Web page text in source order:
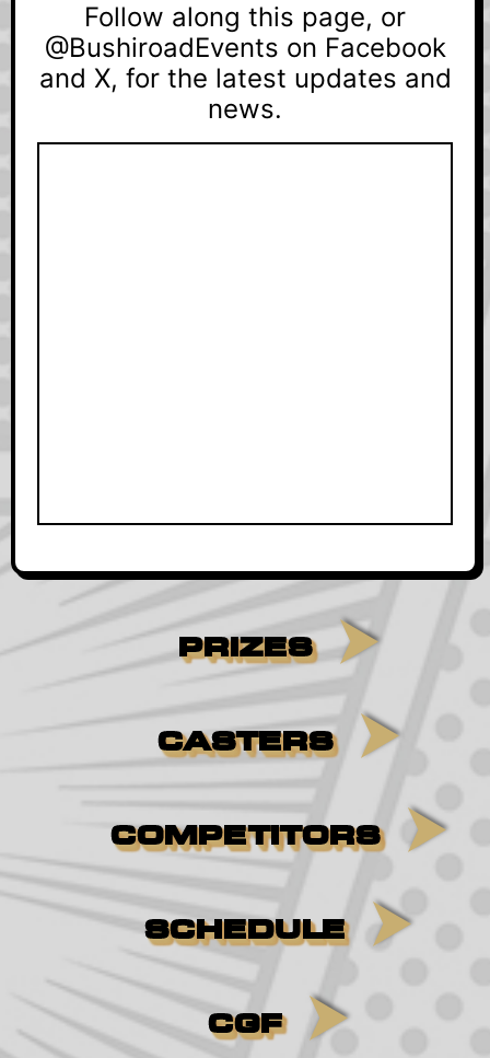
Follow along this page, or
@BushiroadEvents on Facebook
and X, for the latest updates and
news.
PRIZES
CASTERS
COMPETITORS
SCHEDULE
CGF